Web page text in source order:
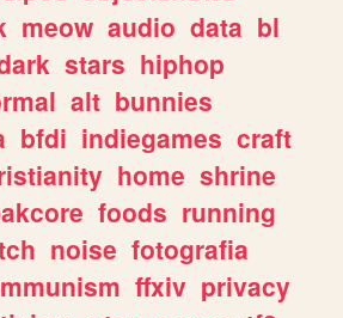
meow audio data bl
stars hiphop
alt bunnies
bfdi indiegames craft
home shrine
foods running
noise fotografia
ffxiv privacy